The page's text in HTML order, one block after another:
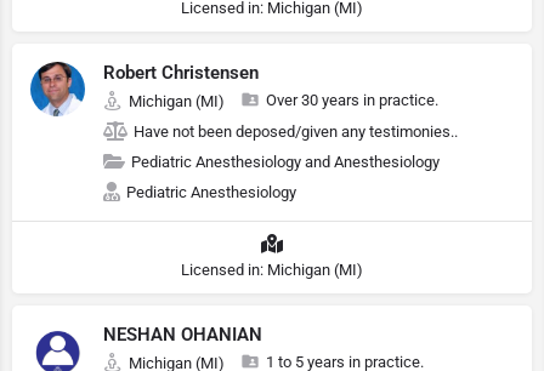
Licensed in: Michigan (MI)
Robert Christensen
Michigan (MI)
Over 30 years in practice.
Have not been deposed/given any testimonies..
Pediatric Anesthesiology and Anesthesiology
Pediatric Anesthesiology
Licensed in: Michigan (MI)
NESHAN OHANIAN
Michigan (MI)
1 to 5 years in practice.